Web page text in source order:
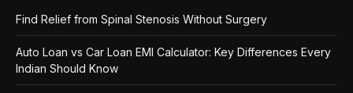
Find Relief from Spinal Stenosis Without Surgery
Auto Loan vs Car Loan EMI Calculator: Key Differences Every
Indian Should Know